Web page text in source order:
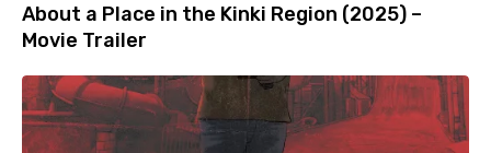
About a Place in the Kinki Region (2025) –
Movie Trailer